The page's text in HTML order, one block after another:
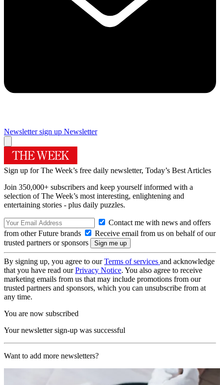
Newsletter sign up Newsletter
Sign up for The Week’s free daily newsletter, Today’s Best Articles
Join 350,000+ subscribers and keep yourself informed with a
selection of The Week’s most interesting, enlightening and
entertaining stories - plus daily puzzles.
Contact me with news and offers
from other Future brands
Receive email from us on behalf of our
trusted partners or sponsors
By signing up, you agree to ourTerms of services and acknowledge
that you have read ourPrivacy Notice. You also agree to receive
marketing emails from us that may include promotions from our
trusted partners and sponsors, which you can unsubscribe from at
any time.
You are now subscribed
Your newsletter sign-up was successful
Want to add more newsletters?